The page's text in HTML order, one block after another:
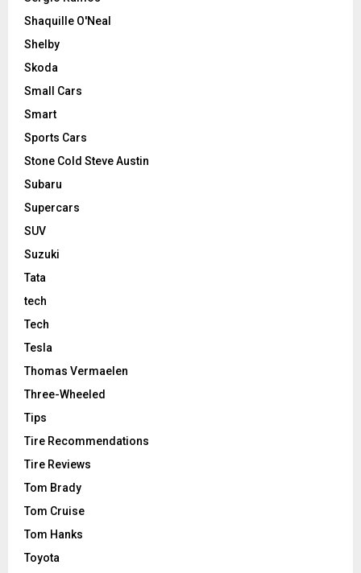
Shaquille O'Neal
Shelby
Skoda
Small Cars
Smart
Sports Cars
Stone Cold Steve Austin
Subaru
Supercars
SUV
Suzuki
Tata
tech
Tech
Tesla
Thomas Vermaelen
Three-Wheeled
Tips
Tire Recommendations
Tire Reviews
Tom Brady
Tom Cruise
Tom Hanks
Toyota